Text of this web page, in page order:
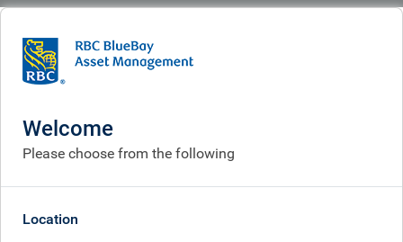
What we think
Markets become
disconnected from the
reality on the ground
Welcome
Please choose from the following
Location